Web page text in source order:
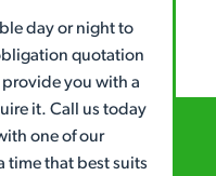
day or night to
quotation
provide you with a
it. Call us today
one of our
time that best suits